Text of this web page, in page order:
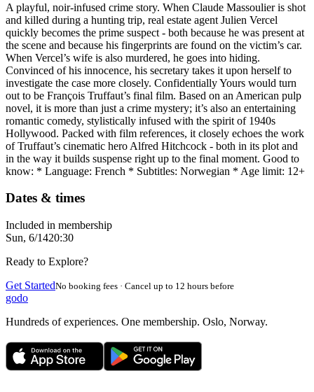
A playful, noir-infused crime story. When Claude Massoulier is shot
and killed during a hunting trip, real estate agent Julien Vercel
quickly becomes the prime suspect - both because he was present at
the scene and because his fingerprints are found on the victim’s car.
When Vercel’s wife is also murdered, he goes into hiding.
Convinced of his innocence, his secretary takes it upon herself to
investigate the case more closely. Confidentially Yours would turn
out to be François Truffaut’s final film. Based on an American pulp
novel, it is more than just a crime mystery; it’s also an entertaining
romantic comedy, stylistically infused with the spirit of 1940s
Hollywood. Packed with film references, it closely echoes the work
of Truffaut’s cinematic hero Alfred Hitchcock - both in its plot and
in the way it builds suspense right up to the final moment. Good to
know: * Language: French * Subtitles: Norwegian * Age limit: 12+
Dates & times
Included in membership
Sun, 6/1420:30
Ready to Explore?
Get StartedNo booking fees · Cancel up to 12 hours before
godo
Hundreds of experiences. One membership. Oslo, Norway.